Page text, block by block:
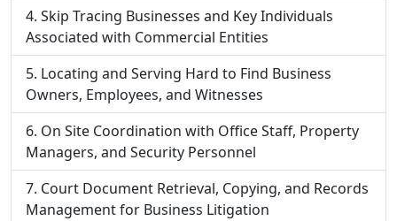
Skip Tracing Businesses and Key Individuals
Associated with Commercial Entities
Locating and Serving Hard to Find Business
Owners, Employees, and Witnesses
On Site Coordination with Office Staff, Property
Managers, and Security Personnel
Court Document Retrieval, Copying, and Records
Management for Business Litigation